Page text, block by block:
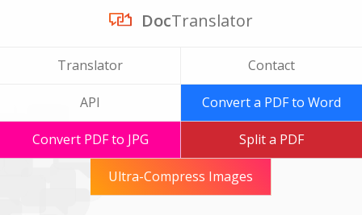
DocTranslator
Translator Contact
API Convert a PDF to Word
Convert PDF to JPG Split a PDF
Ultra-Compress Images